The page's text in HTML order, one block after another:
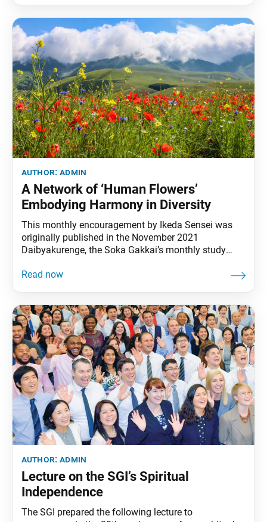
author:admin
A Network of ‘Human Flowers’
Embodying Harmony in Diversity
This monthly encouragement by Ikeda Sensei was
originally published in the November 2021
Daibyakurenge, the Soka Gakkai’s monthly study
founding [November], let us once again join in
of a
author:admin
Lecture on the SGI’s Spiritual
Independence
The SGI prepared the following lecture to